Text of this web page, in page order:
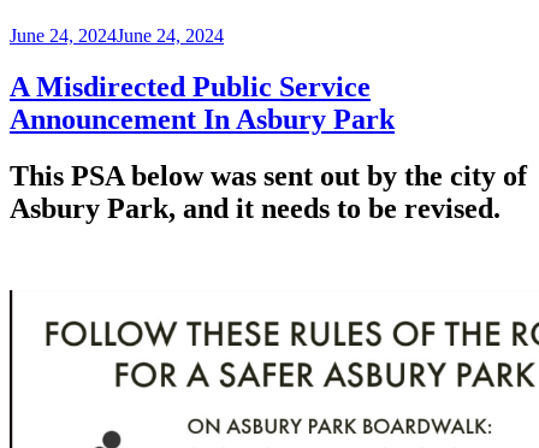
Posted
June 24, 2024June 24, 2024
A Misdirected Public Service
Announcement In Asbury Park
This PSA below was sent out by the city of
Asbury Park, and it needs to be revised.